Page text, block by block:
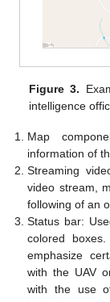
Figure 3.
intelligence
Map
information of
Streaming
video stream,
following of an
Status bar:
colored
emphasize
with the UAV
with the use